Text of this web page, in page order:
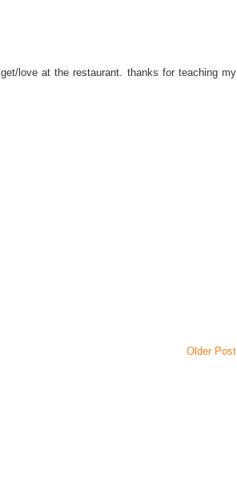
love at the restaurant. thanks for teaching my
Older Post